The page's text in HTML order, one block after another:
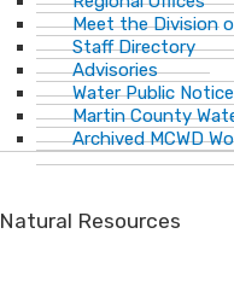
Meet the Division
Staff Directory
Advisories
Water Public
Martin County
Archived MCWD
Natural Resources